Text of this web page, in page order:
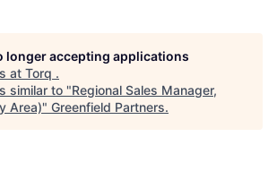
longer accepting applications
at Torq .
similar to "Regional Sales Manager,
Area)" Greenfield Partners.